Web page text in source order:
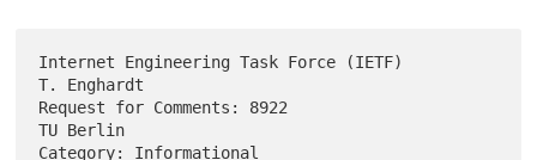
Internet Engineering Task Force (IETF)
T. Enghardt
Request for Comments: 8922
TU Berlin
Category: Informational